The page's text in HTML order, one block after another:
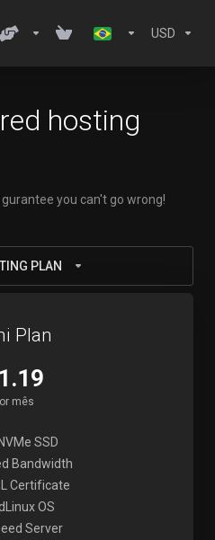
USD
hosting
you can't go wrong!
PLAN
Plan
mês
SSD
Bandwidth
Certificate
OS
Server